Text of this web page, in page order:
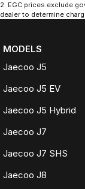
2. EGC prices exclude
dealer to determine
MODELS
Jaecoo J5
Jaecoo J5 EV
Jaecoo J5 Hybrid
Jaecoo J7
Jaecoo J7 SHS
Jaecoo J8